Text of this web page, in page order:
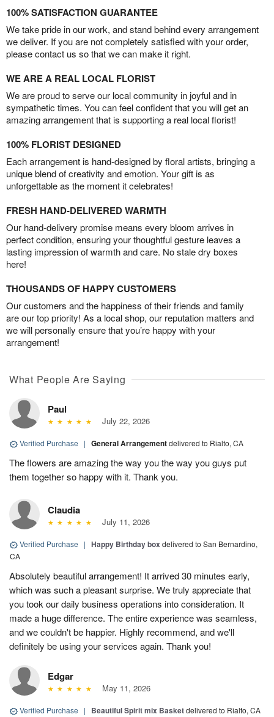
100% SATISFACTION GUARANTEE
We take pride in our work, and stand behind every arrangement
we deliver. If you are not completely satisfied with your order,
please contact us so that we can make it right.
WE ARE A REAL LOCAL FLORIST
We are proud to serve our local community in joyful and in
sympathetic times. You can feel confident that you will get an
amazing arrangement that is supporting a real local florist!
100% FLORIST DESIGNED
Each arrangement is hand-designed by floral artists, bringing a
unique blend of creativity and emotion. Your gift is as
unforgettable as the moment it celebrates!
FRESH HAND-DELIVERED WARMTH
Our hand-delivery promise means every bloom arrives in
perfect condition, ensuring your thoughtful gesture leaves a
lasting impression of warmth and care. No stale dry boxes
here!
THOUSANDS OF HAPPY CUSTOMERS
Our customers and the happiness of their friends and family
are our top priority! As a local shop, our reputation matters and
we will personally ensure that you’re happy with your
arrangement!
What People Are Saying
Paul
July 22, 2026
Verified Purchase | General Arrangementdelivered to Rialto, CA
The flowers are amazing the way you the way you guys put
them together so happy with it. Thank you.
Claudia
July 11, 2026
Verified Purchase | Happy Birthday box delivered to San Bernardino,
CA
Absolutely beautiful arrangement! It arrived 30 minutes early,
which was such a pleasant surprise. We truly appreciate that
you took our daily business operations into consideration. It
made a huge difference. The entire experience was seamless,
and we couldn't be happier. Highly recommend, and we'll
definitely be using your services again. Thank you!
Edgar
May 11, 2026
Verified Purchase | Beautiful Spirit mix Basketdelivered to Rialto, CA